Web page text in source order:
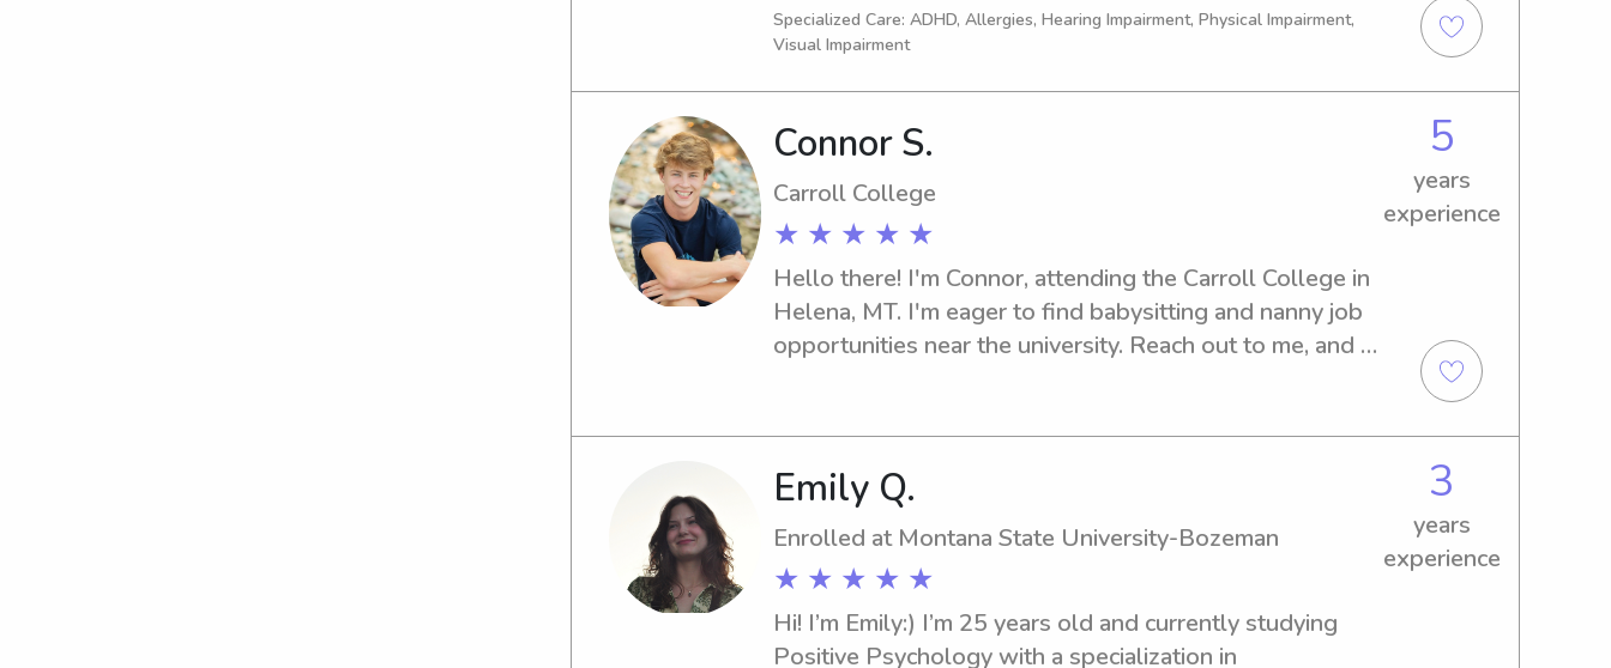
CPR & Advanced First Aid certified for your peace of
mind.I don’t sit still well, which means I’m always up for
planning something fun and engaging! Whether it’s
lessons, or educational support, if that is something you
would like I’m happy to tailor the experience to your
child’s interests and your preferences.Reliable, kind, and
full of energy—I’d love to be a positive part of your
child’s day.
Specialized Care: ADHD, Allergies, Hearing Impairment, Physical Impairment,
Visual Impairment
Connor S.
Carroll College
★ ★ ★ ★ ★
5
years
experience
Hello there! I'm Connor, attending the Carroll College in
Helena, MT. I'm eager to find babysitting and nanny job
opportunities near the university. Reach out to me, and
Emily Q.
Enrolled at Montana State University-Bozeman
★ ★ ★ ★ ★
3
years
experience
Hi! I’m Emily:) I’m 25 years old and currently studying
Positive Psychology with a specialization in